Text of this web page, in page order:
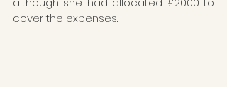
cover the expenses.